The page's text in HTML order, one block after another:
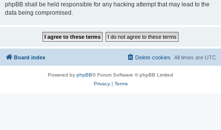
phpBB shall be held responsible for any hacking attempt that may lead to the
data being compromised.
Board index All times are UTC
Delete cookies
Powered by phpBB® Forum Software © phpBB Limited
Privacy| Terms